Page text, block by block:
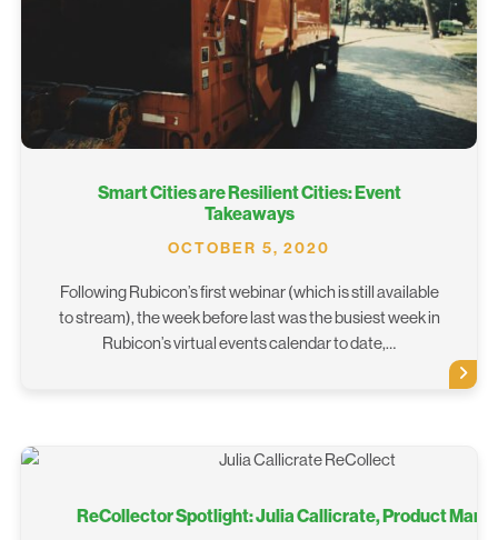
Smart Cities are Resilient Cities: Event
Takeaways
OCTOBER 5, 2020
Following Rubicon’s first webinar (which is still available
to stream), the week before last was the busiest week in
Rubicon’s virtual events calendar to date,…
ReCollector Spotlight: Julia Callicrate, Product